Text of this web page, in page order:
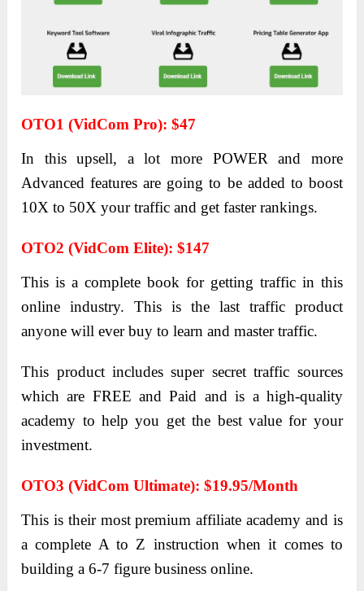
OTO1 (VidCom Pro): $47
In this upsell, a lot more POWER and more
Advanced features are going to be added to boost
10X to 50X your traffic and get faster rankings.
OTO2 (VidCom Elite): $147
This is a complete book for getting traffic in this
online industry. This is the last traffic product
anyone will ever buy to learn and master traffic.
This product includes super secret traffic sources
which are FREE and Paid and is a high-quality
academy to help you get the best value for your
investment.
OTO3 (VidCom Ultimate): $19.95/month
This is their most premium affiliate academy and is
a complete A to Z instruction when it comes to
building a 6-7 figure business online.